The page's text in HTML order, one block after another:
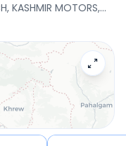
KASHMIR MOTORS,
Connect with
exclusive offers
160.